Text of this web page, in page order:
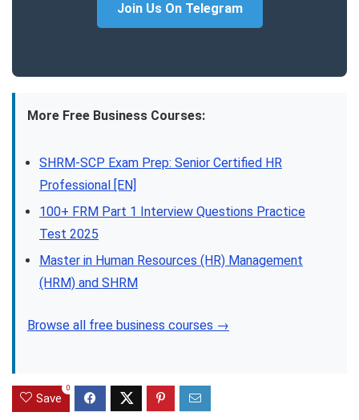
Join Us On Telegram
More Free Business Courses:
SHRM-SCP Exam Prep: Senior Certified HR
Professional [EN]
100+ FRM Part 1 Interview Questions Practice
Test 2025
Master in Human Resources (HR) Management
(HRM) and SHRM
Browse all free business courses →
Save
0